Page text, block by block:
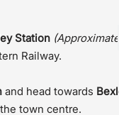
Station
Railway.
and head towards
town centre.